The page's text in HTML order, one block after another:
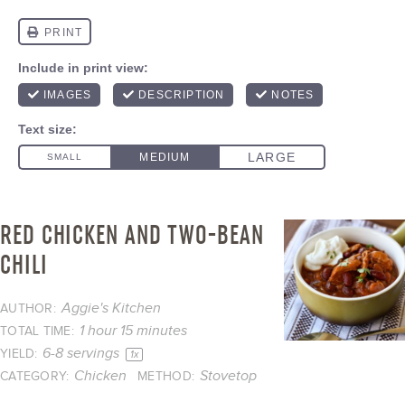
RED CHICKEN AND TWO-BEAN
CHILI
AUTHOR: Aggie's Kitchen
TOTAL TIME: 1 hour 15 minutes
YIELD: 6-8 servings 1x
CATEGORY: Chicken METHOD: Stovetop